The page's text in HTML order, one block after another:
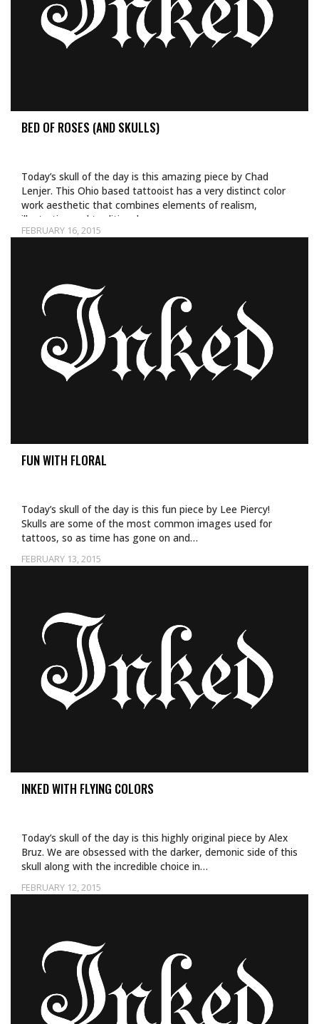
BED OF ROSES (AND SKULLS)
FEBRUARY 16, 2015
Today’s skull of the day is this amazing piece by Chad
Lenjer. This Ohio based tattooist has a very distinct color
work aesthetic that combines elements of realism,
illustrative and traditional…
FUN WITH FLORAL
FEBRUARY 13, 2015
Today’s skull of the day is this fun piece by Lee Piercy!
Skulls are some of the most common images used for
tattoos, so as time has gone on and…
INKED WITH FLYING COLORS
FEBRUARY 12, 2015
Today’s skull of the day is this highly original piece by Alex
Bruz. We are obsessed with the darker, demonic side of this
skull along with the incredible choice in…